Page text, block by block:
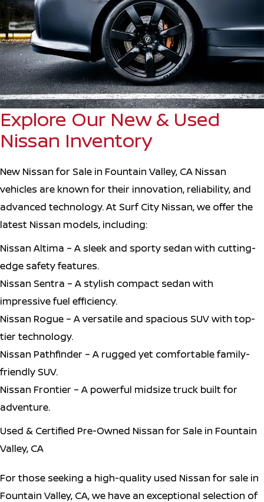
Explore Our New & Used
Nissan Inventory
New Nissan for Sale in Fountain Valley, CA Nissan
vehicles are known for their innovation, reliability, and
advanced technology. At Surf City Nissan, we offer the
latest Nissan models, including:
Nissan Altima – A sleek and sporty sedan with cutting-
edge safety features.
Nissan Sentra – A stylish compact sedan with
impressive fuel efficiency.
Nissan Rogue – A versatile and spacious SUV with top-
tier technology.
Nissan Pathfinder – A rugged yet comfortable family-
friendly SUV.
Nissan Frontier – A powerful midsize truck built for
adventure.
Used & Certified Pre-Owned Nissan for Sale in Fountain
Valley, CA
For those seeking a high-quality used Nissan for sale in
Fountain Valley, CA, we have an exceptional selection of